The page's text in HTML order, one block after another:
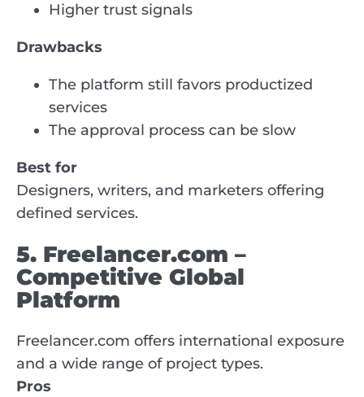
Higher trust signals
Drawbacks
The platform still favors productized
services
The approval process can be slow
Best for
Designers, writers, and marketers offering
defined services.
5. Freelancer.com –
Competitive Global
Platform
Freelancer.com offers international exposure
and a wide range of project types.
Pros